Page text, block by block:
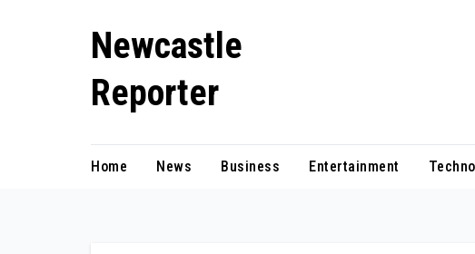
Newcastle
Reporter
Home News Business Entertainment